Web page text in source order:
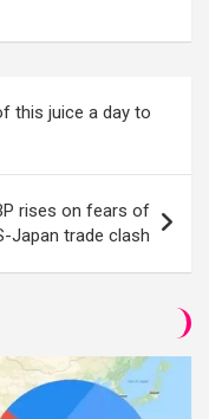
this juice a day to
rises on fears of
Japan trade clash